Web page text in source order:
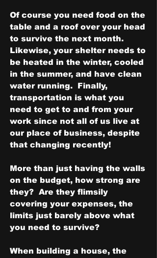
Of course you need food on the
table and a roof over your head
to survive the next month.
Likewise, your shelter needs to
be heated in the winter, cooled
in the summer, and have clean
water running.  Finally,
transportation is what you
need to get to and from your
work since not all of us live at
our place of business, despite
that changing recently!
More than just having the walls
on the budget, how strong are
they?  Are they flimsily
covering your expenses, the
limits just barely above what
you need to survive?
When building a house, the